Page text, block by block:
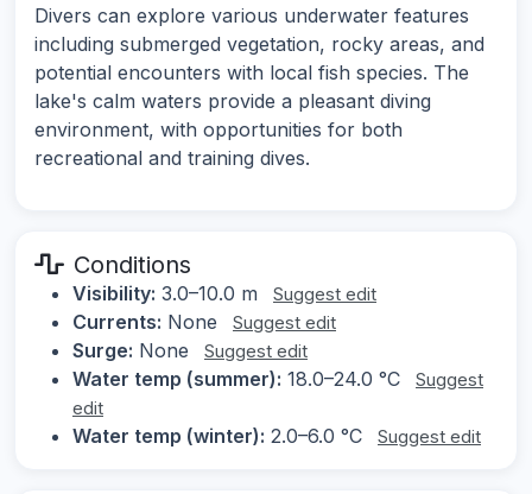
Divers can explore various underwater features
including submerged vegetation, rocky areas, and
potential encounters with local fish species. The
lake's calm waters provide a pleasant diving
environment, with opportunities for both
recreational and training dives.
Conditions
Visibility: 3.0–10.0 m Suggest edit
Currents: None Suggest edit
Surge: None Suggest edit
Water temp (summer): 18.0–24.0 °C
Suggest
edit
Water temp (winter): 2.0–6.0 °C Suggest edit